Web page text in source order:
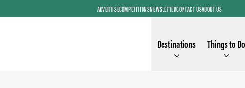
ADVERTISECOMPETITIONSNEWSLETTERCONTACT USABOUT US
Destinations Things to Do